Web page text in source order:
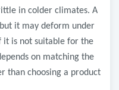
in colder climates. A
it may deform under
it is not suitable for the
on matching the
than choosing a product